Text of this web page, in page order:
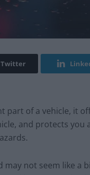
Twitter
part of a vehicle, it
and protects you
may not seem like a